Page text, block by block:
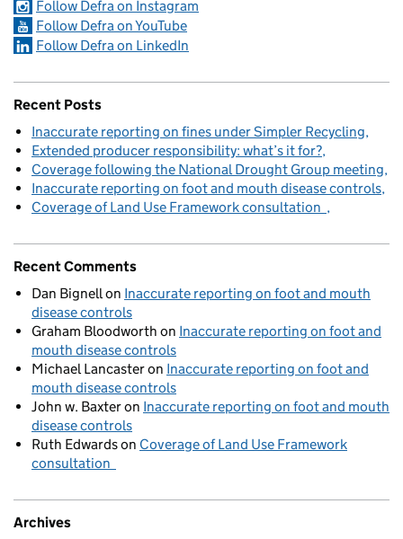
Follow Defra on Instagram
Follow Defra on YouTube
Follow Defra on LinkedIn
Recent Posts
Inaccurate reporting on fines under Simpler Recycling
Extended producer responsibility: what’s it for?
Coverage following the National Drought Group meeting
Inaccurate reporting on foot and mouth disease controls
Coverage of Land Use Framework consultation
Recent Comments
Dan Bignellon Inaccurate reporting on foot and mouth
disease controls
Graham Bloodworth on Inaccurate reporting on foot and
mouth disease controls
Michael Lancasteron Inaccurate reporting on foot and
mouth disease controls
John w. Baxteron Inaccurate reporting on foot and mouth
disease controls
Ruth Edwardson Coverage of Land Use Framework
consultation
Archives